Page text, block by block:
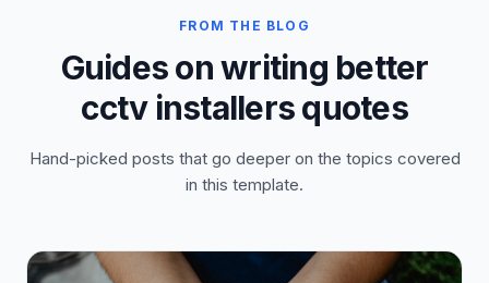
FROM THE BLOG
Guides on writing better
cctv installers quotes
Hand-picked posts that go deeper on the topics covered
in this template.